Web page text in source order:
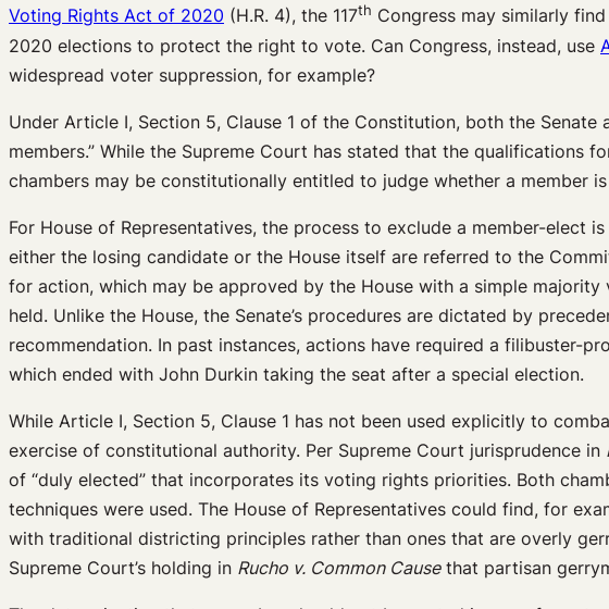
Voting Rights Act of 2020 (H.R. 4), the 117th Congress may similarly
2020 elections to protect the right to vote. Can Congress, instead, use
widespread voter suppression, for example?
Under Article I, Section 5, Clause 1 of the Constitution, both the
members.” While the Supreme Court has stated that the qualifications
chambers may be constitutionally entitled to judge whether a member is
For House of Representatives, the process to exclude a member-elect
either the losing candidate or the House itself are referred to the
for action, which may be approved by the House with a simple
held. Unlike the House, the Senate’s procedures are dictated by
recommendation. In past instances, actions have required a filibuster-
which ended with John Durkin taking the seat after a special election.
While Article I, Section 5, Clause 1 has not been used explicitly to
exercise of constitutional authority. Per Supreme Court jurisprudence in
of “duly elected” that incorporates its voting rights priorities. Both
techniques were used. The House of Representatives could find, for
with traditional districting principles rather than ones that are overly
Supreme Court’s holding in Rucho v. Common Causethat partisan